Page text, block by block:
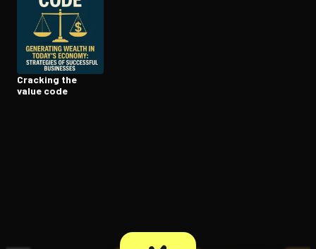
Open the Camera app and point it at the code. Free to
Cracking the
value code